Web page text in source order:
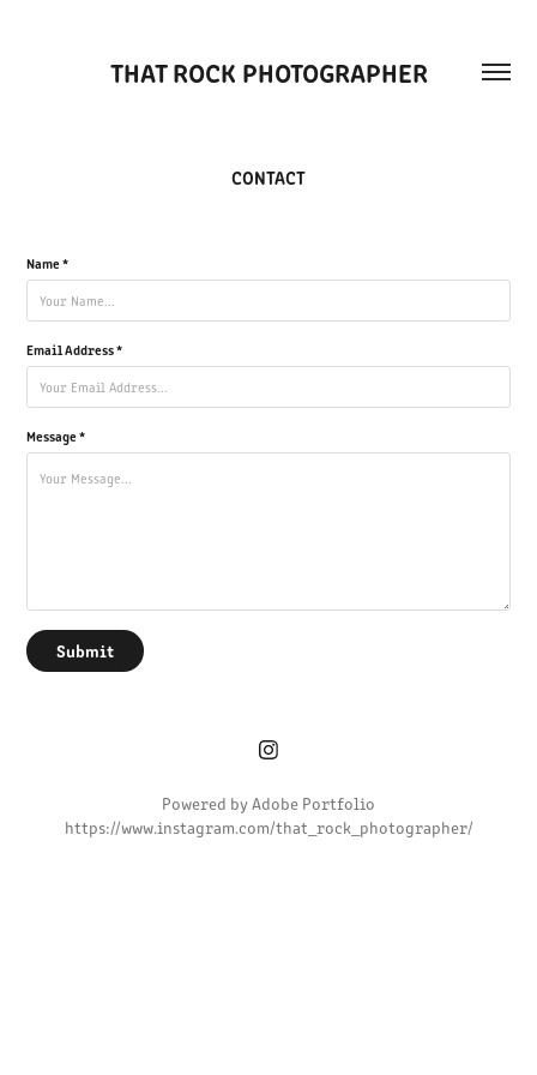
THAT ROCK PHOTOGRAPHER
CONTACT
Name *
Email Address *
Message *
Submit
Powered byAdobe Portfolio
https://www.instagram.com/that_rock_photographer/